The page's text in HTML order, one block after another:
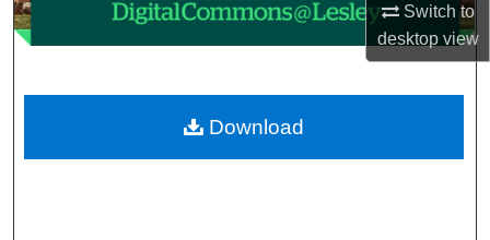
Switch to
desktopview
My Account
About
Download